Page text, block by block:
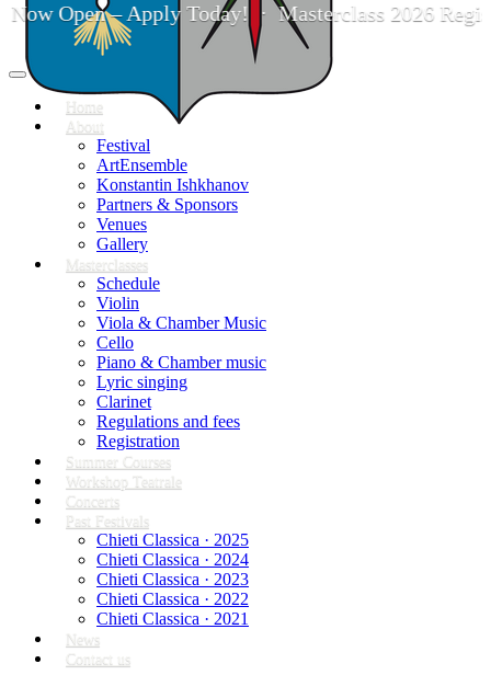
Open – Apply Today! · Masterclass 2026
Toggle
navigation
Home
About
Festival
ArtEnsemble
Konstantin Ishkhanov
Partners & Sponsors
Venues
Gallery
Masterclasses
Schedule
Violin
Viola & Chamber Music
Cello
Piano & Chamber music
Lyric singing
Clarinet
Regulations and fees
Registration
Summer Courses
Workshop Teatrale
Concerts
Past Festivals
Chieti Classica · 2025
Chieti Classica · 2024
Chieti Classica · 2023
Chieti Classica · 2022
Chieti Classica · 2021
News
Contact us